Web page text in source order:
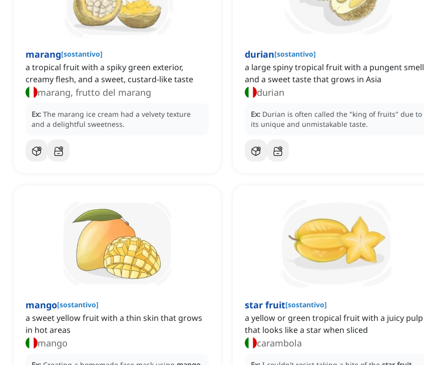
marang[sostantivo]
a tropical fruit with a spiky green exterior,
creamy flesh, and a sweet, custard-like taste
marang, frutto del marang
Ex: The marang ice cream had a velvety texture
and a delightful sweetness.
durian[sostantivo]
a large spiny tropical fruit with a pungent smell
and a sweet taste that grows in Asia
durian
Ex: Durian is often called the "king of fruits" due to
its unique and unmistakable taste.
mango[sostantivo]
a sweet yellow fruit with a thin skin that grows
in hot areas
mango
star fruit[sostantivo]
a yellow or green tropical fruit with a juicy pulp
that looks like a star when sliced
carambola